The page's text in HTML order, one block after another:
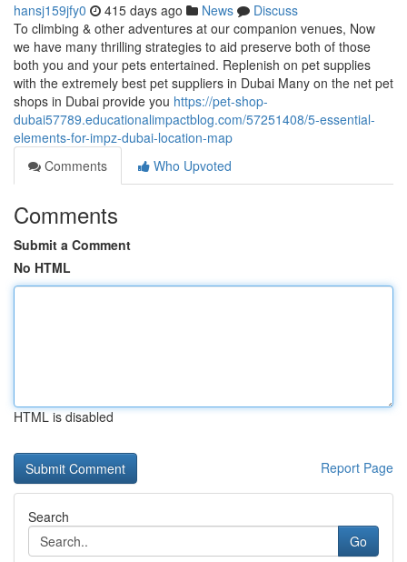
hansj159jfy0 415 days ago News
Discuss
To climbing & other adventures at our companion venues, Now
we have many thrilling strategies to aid preserve both of those
both you and your pets entertained. Replenish on pet supplies
with the extremely best pet suppliers in Dubai Many on the net pet
shops in Dubai provide you https://pet-shop-
dubai57789.educationalimpactblog.com/57251408/5-essential-
elements-for-impz-dubai-location-map
Comments
Who Upvoted
Comments
Submit a Comment
No HTML
HTML is disabled
Report Page
Search
Go